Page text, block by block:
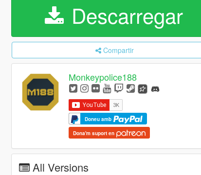
Descarregar
Compartir
Monkeypolice188
Doneu amb
Dona'm suport en
All Versions